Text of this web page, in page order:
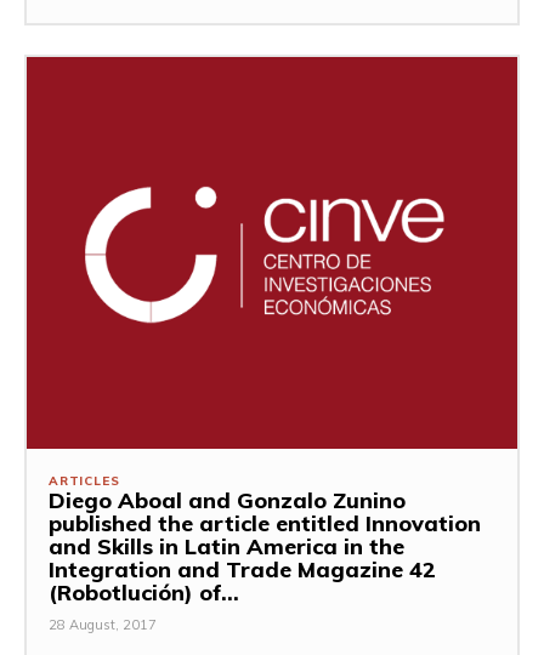
ARTICLES
Diego Aboal and Gonzalo Zunino
published the article entitled Innovation
and Skills in Latin America in the
Integration and Trade Magazine 42
(Robotlución) of...
28 August, 2017